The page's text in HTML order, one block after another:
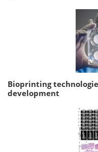
Bioprinting
development